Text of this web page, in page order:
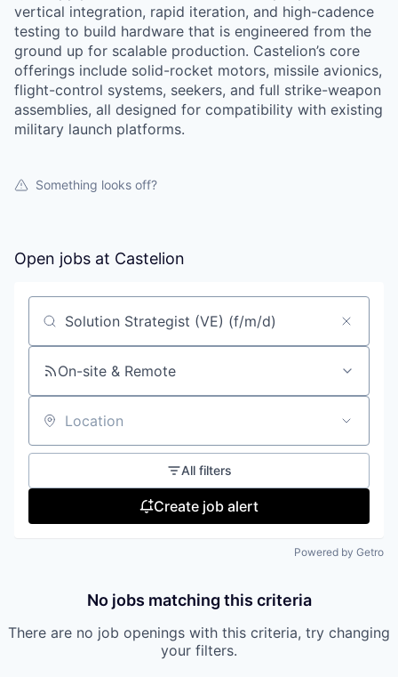
vertical integration, rapid iteration, and high-cadence
testing to build hardware that is engineered from the
ground up for scalable production. Castelion’s core
offerings include solid-rocket motors, missile avionics,
flight-control systems, seekers, and full strike-weapon
assemblies, all designed for compatibility with existing
military launch platforms.
Something looks off?
Open jobs at Castelion
Search by title or keyword
On-site & Remote
Location
All filters
Create job alert
Powered by Getro
No jobs matching this criteria
There are no job openings with this criteria, try changing
your filters.